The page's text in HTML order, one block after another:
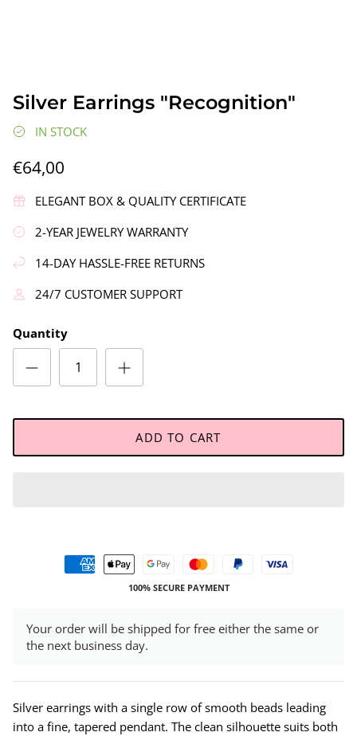
Silver Earrings "Recognition"
IN STOCK
€64,00
ELEGANT BOX & QUALITY CERTIFICATE
2-YEAR JEWELRY WARRANTY
14-DAY HASSLE-FREE RETURNS
24/7 CUSTOMER SUPPORT
Quantity
ADD TO CART
100% SECURE PAYMENT
Your order will be shipped for free either the same or
the next business day.
Silver earrings with a single row of smooth beads leading
into a fine, tapered pendant. The clean silhouette suits both